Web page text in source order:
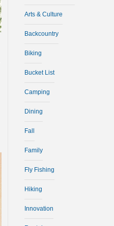
Arts & Culture
Backcountry
Biking
Bucket List
Camping
Dining
Fall
Family
Fly Fishing
Hiking
Innovation